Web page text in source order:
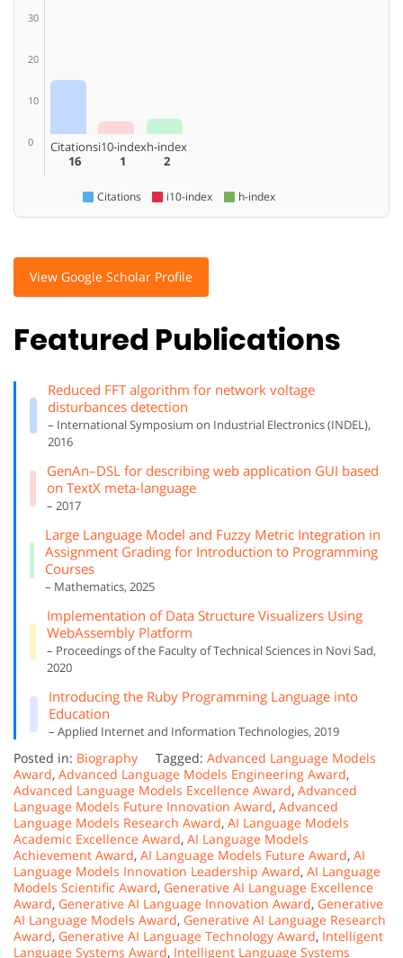
30
20
10
0
Citations
16
i10-index
1
h-index
2
Citations i10-index h-index
View Google Scholar Profile
Featured Publications
Reduced FFT algorithm for network voltage
disturbances detection
– International Symposium on Industrial Electronics (INDEL),
2016
GenAn–DSL for describing web application GUI based
on TextX meta-language
– 2017
Large Language Model and Fuzzy Metric Integration in
Assignment Grading for Introduction to Programming
Courses
– Mathematics, 2025
Implementation of Data Structure Visualizers Using
WebAssembly Platform
– Proceedings of the Faculty of Technical Sciences in Novi Sad,
2020
Introducing the Ruby Programming Language into
Education
– Applied Internet and Information Technologies, 2019
Posted in: Biography Tagged: Advanced Language Models
Award, Advanced Language Models Engineering Award,
Advanced Language Models Excellence Award, Advanced
Language Models Future Innovation Award, Advanced
Language Models Research Award, AI Language Models
Academic Excellence Award, AI Language Models
Achievement Award, AI Language Models Future Award, AI
Language Models Innovation Leadership Award, AI Language
Models Scientific Award, Generative AI Language Excellence
Award, Generative AI Language Innovation Award, Generative
AI Language Models Award, Generative AI Language Research
Award, Generative AI Language Technology Award, Intelligent
Language Systems Award, Intelligent Language Systems